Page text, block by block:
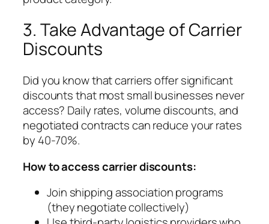
3. Take Advantage of Carrier
Discounts
Did you know that carriers offer significant
discounts that most small businesses never
access? Daily rates, volume discounts, and
negotiated contracts can reduce your rates
by 40-70%.
How to access carrier discounts:
Join shipping association programs
(they negotiate collectively)